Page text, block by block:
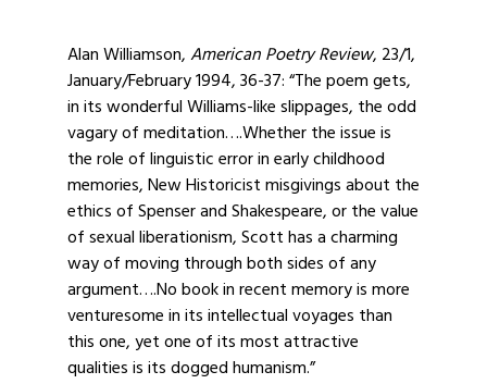
Alan Williamson,American Poetry Review, 23/1,
January/February 1994, 36-37: “The poem gets,
in its wonderful Williams-like slippages, the odd
vagary of meditation….Whether the issue is
the role of linguistic error in early childhood
memories, New Historicist misgivings about the
ethics of Spenser and Shakespeare, or the value
of sexual liberationism, Scott has a charming
way of moving through both sides of any
argument….No book in recent memory is more
venturesome in its intellectual voyages than
this one, yet one of its most attractive
qualities is its dogged humanism.”